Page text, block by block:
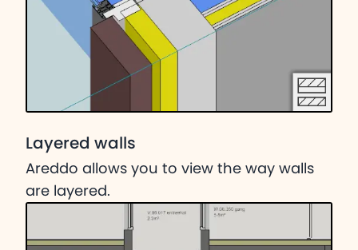
Layered walls
Areddo allows you to view the way walls
are layered.